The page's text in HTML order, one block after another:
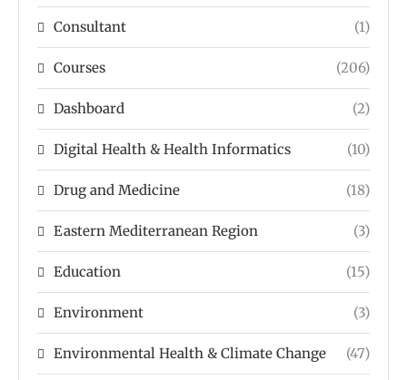
Consultant (1)
Courses (206)
Dashboard (2)
Digital Health & Health Informatics (10)
Drug and Medicine (18)
Eastern Mediterranean Region (3)
Education (15)
Environment (3)
Environmental Health & Climate Change (47)